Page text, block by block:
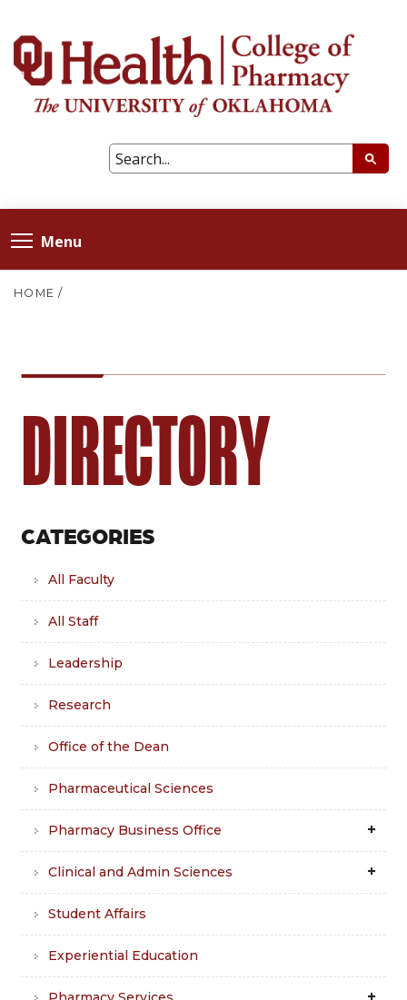
Menu
HOME /
DIRECTORY
CATEGORIES
All Faculty
All Staff
Leadership
Research
Office of the Dean
Pharmaceutical Sciences
Pharmacy Business Office
Clinical and Admin Sciences
Student Affairs
Experiential Education